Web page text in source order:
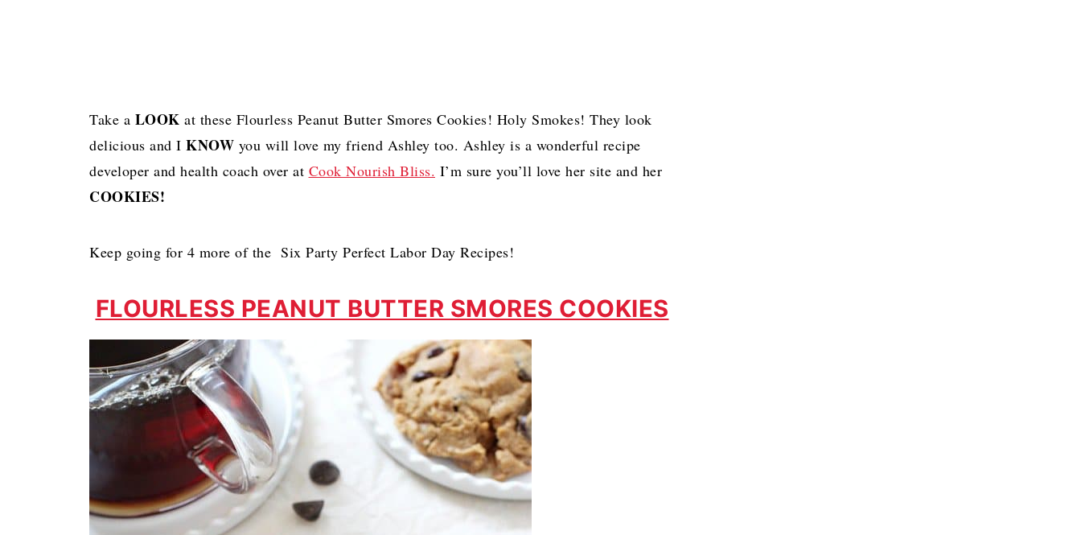
Take a LOOK at these Flourless Peanut Butter Smores Cookies! Holy Smokes! They look
delicious and I KNOW you will love my friend Ashley too. Ashley is a wonderful recipe
developer and health coach over at Cook Nourish Bliss. I’m sure you’ll love her site and her
COOKIES!
Keep going for 4 more of the Six Party Perfect Labor Day Recipes!
FLOURLESS PEANUT BUTTER SMORES COOKIES